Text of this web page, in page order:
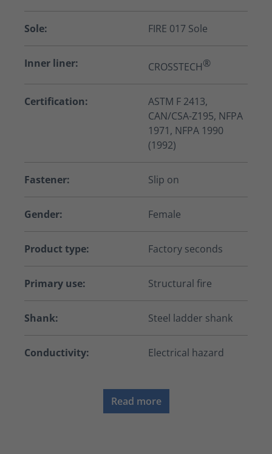
Sole: FIRE 017 Sole
Inner liner: CROSSTECH®
Certification:
ASTM F 2413,
CAN/CSA-Z195, NFPA
1971, NFPA 1990
(1992)
Fastener: Slip on
Gender: Female
Product type: Factory seconds
Primary use: Structural fire
Shank: Steel ladder shank
Conductivity: Electrical hazard
Read more